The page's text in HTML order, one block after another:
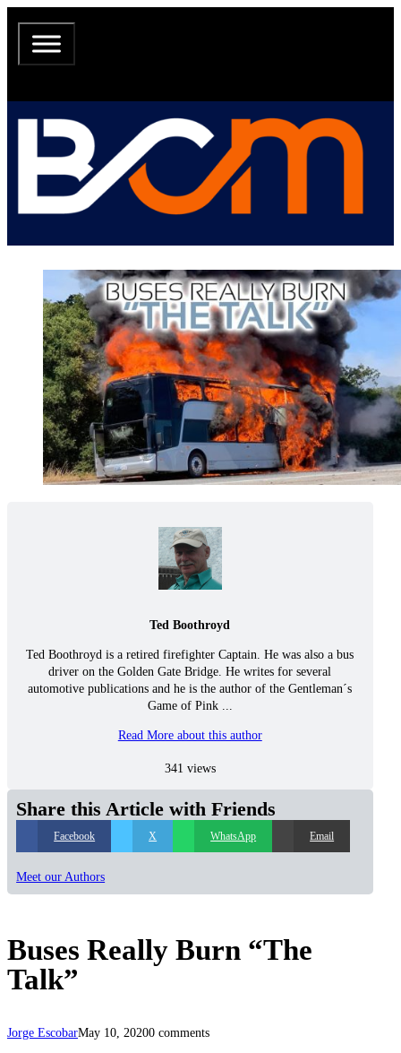
Ted Boothroyd
Ted Boothroyd is a retired firefighter Captain. He was also a bus
driver on the Golden Gate Bridge. He writes for several
automotive publications and he is the author of the Gentleman´s
Game of Pink ...
Read More about this author
341 views
Share this Article with Friends
Facebook X WhatsApp Email
Meet our Authors
Buses Really Burn “The
Talk”
Jorge EscobarMay 10, 20200 comments